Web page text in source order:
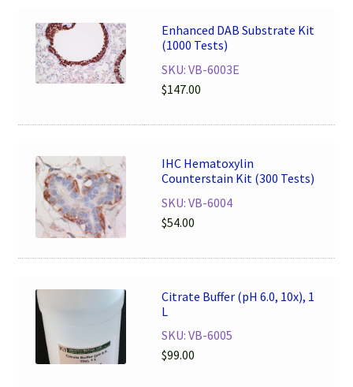
Enhanced DAB Substrate Kit
(1000 Tests)
SKU: VB-6003E
$147.00
IHC Hematoxylin
Counterstain Kit (300 Tests)
SKU: VB-6004
$54.00
Citrate Buffer (pH 6.0, 10x), 1
L
SKU: VB-6005
$99.00